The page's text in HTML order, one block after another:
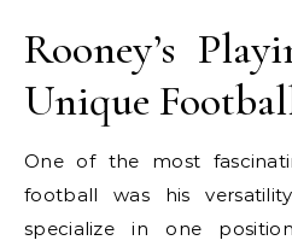
Rooney’s
Unique
One of the most
football was his
specialize in one